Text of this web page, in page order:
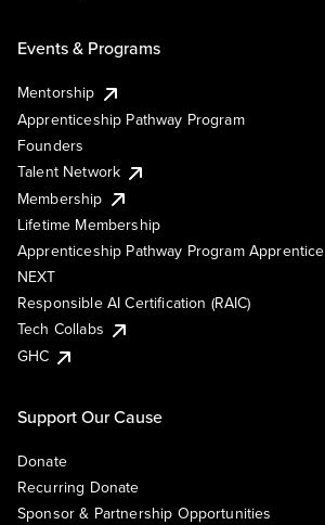
Events & Programs
Mentorship
Apprenticeship Pathway Program
Founders
Talent Network
Membership
Lifetime Membership
Apprenticeship Pathway Program Apprentice
NEXT
Responsible AI Certification (RAIC)
Tech Collabs
GHC
Support Our Cause
Donate
Recurring Donate
Sponsor & Partnership Opportunities